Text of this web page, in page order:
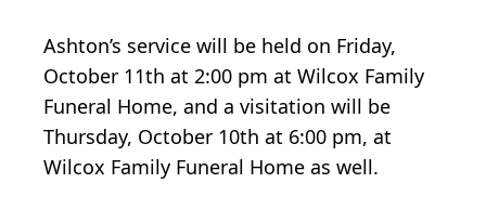
Ashton’s service will be held on Friday,
October 11th at 2:00 pm at Wilcox Family
Funeral Home, and a visitation will be
Thursday, October 10th at 6:00 pm, at
Wilcox Family Funeral Home as well.